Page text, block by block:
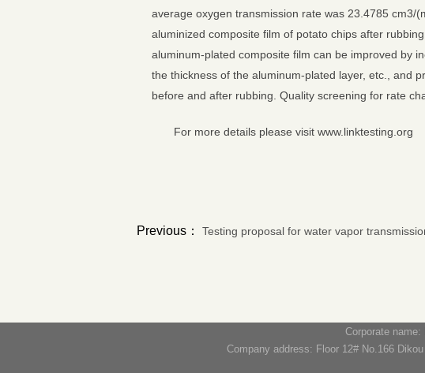
average oxygen transmission rate was 23.4785 cm3/
aluminized composite film of potato chips after
aluminum-plated composite film can be improved by
the thickness of the aluminum-plated layer, etc., and
before and after rubbing. Quality screening for rate
For more details please visit www.linktesting.org
Previous： Testing proposal for water vapor
Corporate
Company address: Floor 12# No.166